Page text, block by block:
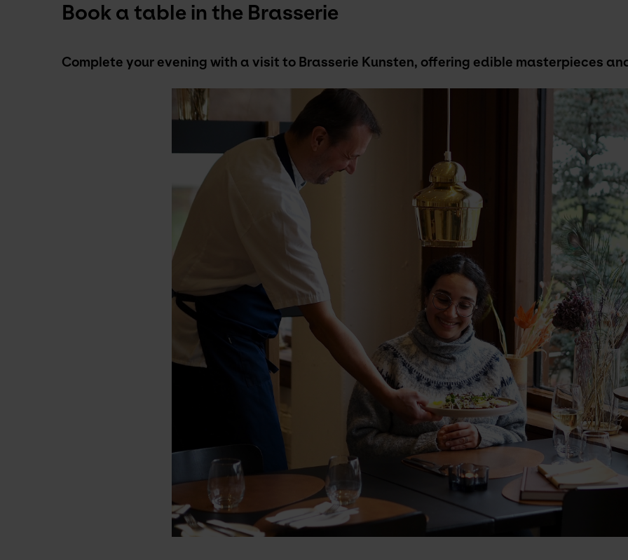
Book a table in the Brasserie
Complete your evening with a visit to Brasserie Kunsten, offering edible masterpieces